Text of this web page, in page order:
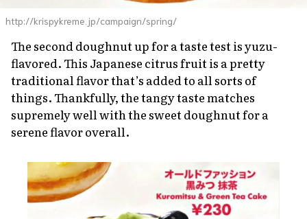
http://krispykreme.jp/campaign/spring/
The second doughnut up for a taste test isyuzu-
flavored. This Japanese citrus fruit is a pretty
traditional flavor that’s added to all sorts of
things. Thankfully, the tangy taste matches
supremely well with the sweet doughnut for a
serene flavor overall.